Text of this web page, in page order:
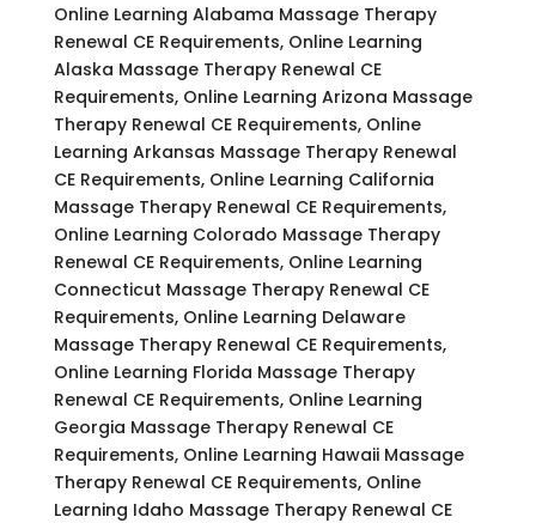
Online Learning Alabama Massage Therapy
Renewal CE Requirements, Online Learning
Alaska Massage Therapy Renewal CE
Requirements, Online Learning Arizona Massage
Therapy Renewal CE Requirements, Online
Learning Arkansas Massage Therapy Renewal
CE Requirements, Online Learning California
Massage Therapy Renewal CE Requirements,
Online Learning Colorado Massage Therapy
Renewal CE Requirements, Online Learning
Connecticut Massage Therapy Renewal CE
Requirements, Online Learning Delaware
Massage Therapy Renewal CE Requirements,
Online Learning Florida Massage Therapy
Renewal CE Requirements, Online Learning
Georgia Massage Therapy Renewal CE
Requirements, Online Learning Hawaii Massage
Therapy Renewal CE Requirements, Online
Learning Idaho Massage Therapy Renewal CE